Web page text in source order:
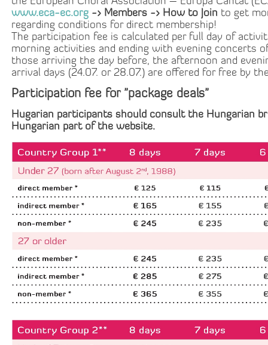
www.eca-ec.org -> Members -> How to Join to get
regarding conditions for direct membership!
The participation fee is calculated per full day of
morning activities and ending with evening concerts
those arriving the day before, the afternoon and
arrival days (24.07. or 28.07.) are offered for free by
Participation fee for "package deals"
Hugarian participants should consult the Hungarian
Hungarian part of the website.